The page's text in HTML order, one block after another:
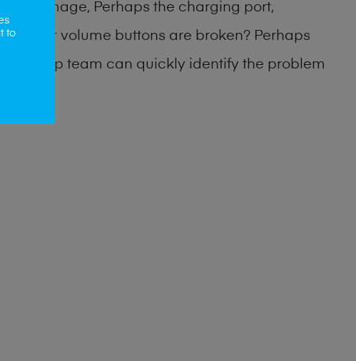
damage, Perhaps the charging port,
or volume buttons are broken? Perhaps
shop team can quickly identify the problem
to